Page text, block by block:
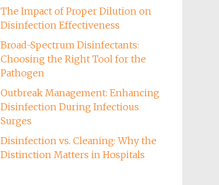
The Impact of Proper Dilution on
Disinfection Effectiveness
Broad-Spectrum Disinfectants:
Choosing the Right Tool for the
Pathogen
Outbreak Management: Enhancing
Disinfection During Infectious
Surges
Disinfection vs. Cleaning: Why the
Distinction Matters in Hospitals